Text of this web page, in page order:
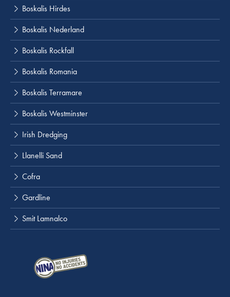
Boskalis Hirdes
Boskalis Nederland
Boskalis Rockfall
Boskalis Romania
Boskalis Terramare
Boskalis Westminster
Irish Dredging
Llanelli Sand
Cofra
Gardline
Smit Lamnalco